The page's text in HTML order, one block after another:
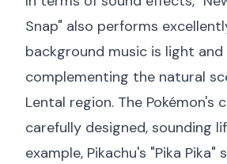
Snap" also performs
background music is light
complementing the natural
Lental region. The Pokémon's
carefully designed, sounding
example, Pikachu's "Pika Pika"